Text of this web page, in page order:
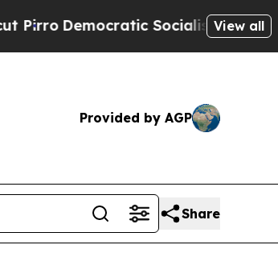
Democratic Socialists of America
View all
Provided by AGP
Share